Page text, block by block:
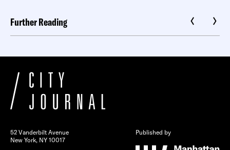
Further Reading
52 Vanderbilt Avenue
New York, NY 10017
Published by